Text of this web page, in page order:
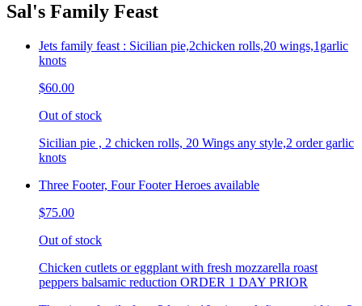
Sal's Family Feast
Jets family feast : Sicilian pie,2chicken rolls,20 wings,1garlic
knots
$60.00
Out of stock
Sicilian pie , 2 chicken rolls, 20 Wings any style,2 order garlic
knots
Three Footer, Four Footer Heroes available
$75.00
Out of stock
Chicken cutlets or eggplant with fresh mozzarella roast
peppers balsamic reduction ORDER 1 DAY PRIOR